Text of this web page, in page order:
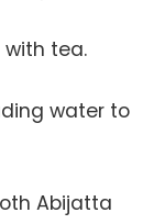
tea.
water to
Abijatta